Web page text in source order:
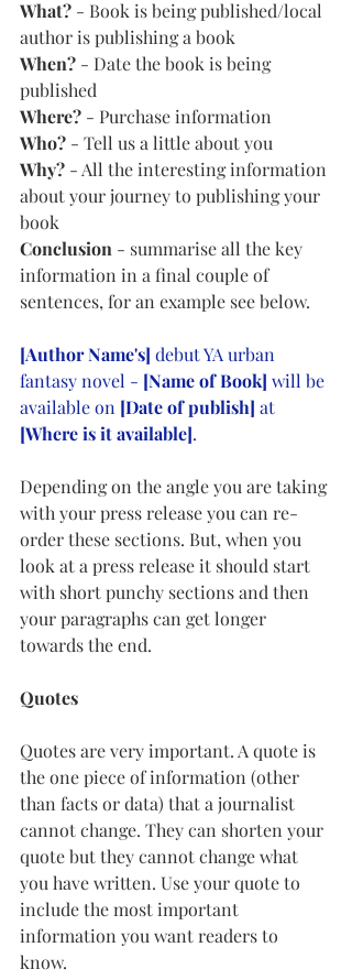
What? - Book is being published/local
author is publishing a book
When? - Date the book is being
published
Where? - Purchase information
Who? - Tell us a little about you
Why? - All the interesting information
about your journey to publishing your
book
Conclusion - summarise all the key
information in a final couple of
sentences, for an example see below.
[Author Name's] debut YA urban
fantasy novel - [Name of Book] will be
available on [Date of publish] at
[Where is it available].
Depending on the angle you are taking
with your press release you can re-
order these sections. But, when you
look at a press release it should start
with short punchy sections and then
your paragraphs can get longer
towards the end.
Quotes
Quotes are very important. A quote is
the one piece of information (other
than facts or data) that a journalist
cannot change. They can shorten your
quote but they cannot change what
you have written. Use your quote to
include the most important
information you want readers to
know.